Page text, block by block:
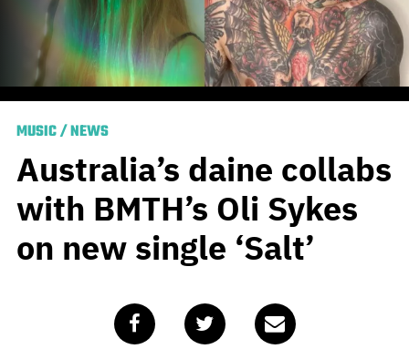
MUSIC/NEWS
Australia’s daine collabs
with BMTH’s Oli Sykes
on new single ‘Salt’